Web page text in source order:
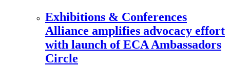
Exhibitions & Conferences
Alliance amplifies advocacy effort
with launch of ECA Ambassadors
Circle